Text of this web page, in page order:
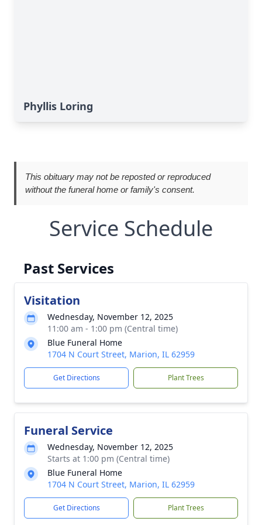
Phyllis Loring
This obituary may not be reposted or reproduced
without the funeral home or family's consent.
Service Schedule
Past Services
Visitation
Wednesday, November 12, 2025
11:00 am - 1:00 pm (Central time)
Blue Funeral Home
1704 N Court Street, Marion, IL 62959
Get Directions Plant Trees
Funeral Service
Wednesday, November 12, 2025
Starts at 1:00 pm (Central time)
Blue Funeral Home
1704 N Court Street, Marion, IL 62959
Get Directions Plant Trees